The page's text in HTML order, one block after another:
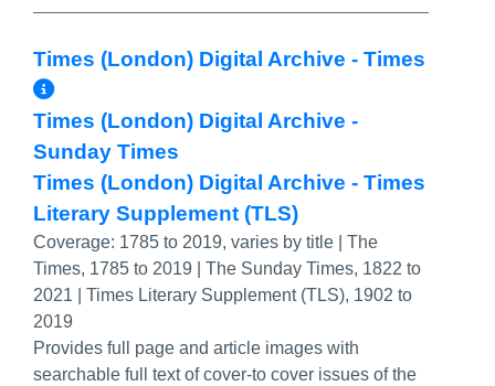
Times (London) Digital Archive - Times
More Info/Permalink
Times (London) Digital Archive -
Sunday Times
Times (London) Digital Archive - Times
Literary Supplement (TLS)
Coverage: 1785 to 2019, varies by title | The
Times, 1785 to 2019 | The Sunday Times, 1822 to
2021 | Times Literary Supplement (TLS), 1902 to
2019
Provides full page and article images with
searchable full text of cover-to cover issues of the